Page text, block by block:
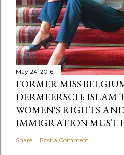
May 24, 2016
FORMER MISS
DERMEERSCH: ISLAM
WOMEN'S RIGHTS
IMMIGRATION MUST
Share Post a Comment